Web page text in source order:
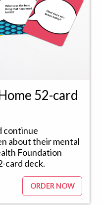
52-card
continue
about their mental
Foundation
card deck.
ORDER NOW